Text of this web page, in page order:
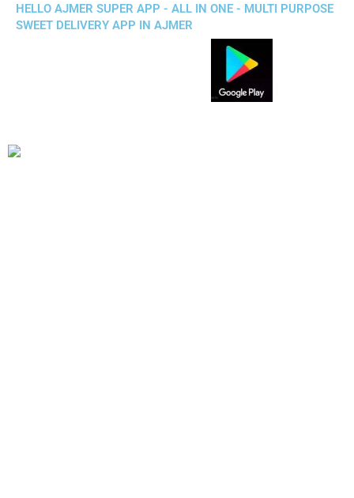
HELLO AJMER SUPER APP - ALL IN ONE - MULTI PURPOSE
SWEET DELIVERY APP IN AJMER